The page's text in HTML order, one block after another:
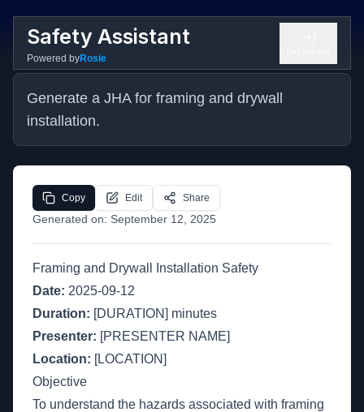
Safety Assistant
Powered byRosie
Generate a JHA for framing and drywall
installation.
Generated on: September 12, 2025
Copy Edit Share
Framing and Drywall Installation Safety
Date: 2025-09-12
Duration: [DURATION] minutes
Presenter: [PRESENTER NAME]
Location: [LOCATION]
Objective
To understand the hazards associated with framing